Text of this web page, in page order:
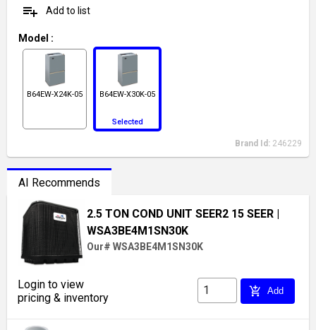
playlist_add Add to list
Model :
B64EW-X24K-05 B64EW-X30K-05
Selected
Brand Id: 246229
AI Recommends
2.5 TON COND UNIT SEER2 15 SEER |
WSA3BE4M1SN30K
Our# WSA3BE4M1SN30K
Login to view
pricing & inventory
add_shopping_cart Add